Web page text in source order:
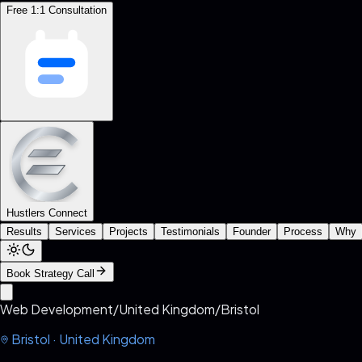
Free 1:1 Consultation
Hustlers Connect
Results
Services Projects Testimonials Founder Process Why
Book Strategy Call
Web Development/United Kingdom/Bristol
Bristol · United Kingdom